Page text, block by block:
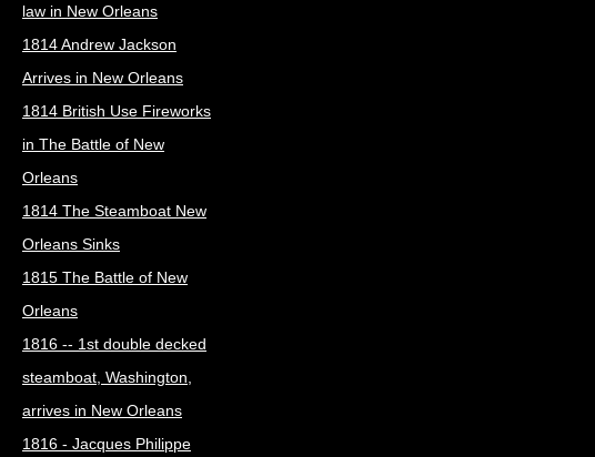
law in New Orleans
1814 Andrew Jackson
Arrives in New Orleans
1814 British Use Fireworks
in The Battle of New
Orleans
1814 The Steamboat New
Orleans Sinks
1815 The Battle of New
Orleans
1816 -- 1st double decked
steamboat, Washington,
arrives in New Orleans
1816 - Jacques Philippe